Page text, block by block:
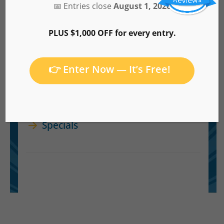
Careers
Specials
📅 Entries close August 1, 2026
PLUS $1,000 OFF for every entry.
👉 Enter Now — It’s Free!